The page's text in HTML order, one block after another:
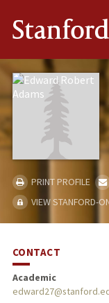
Stanford
PRINT PROFILE
VIEW STANFORD-
CONTACT
Academic